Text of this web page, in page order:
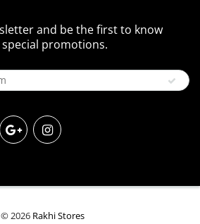
and be the first to know
promotions.
© 2026 Rakhi Stores